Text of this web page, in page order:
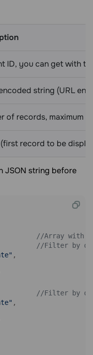
ID, you can get with
string (URL
of records, maximum
record to be
JSON string before
//Array with
//Filter by
,
//Filter by
,